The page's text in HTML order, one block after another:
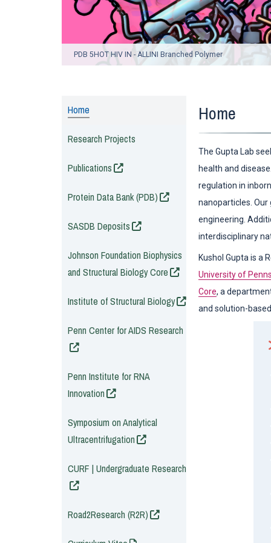
PDB 5HOT HIV IN - ALLINI Branched Polymer
Home
Research Projects
Publications (opens in a new window)
Protein Data Bank (PDB) (opens in a new window)
SASDB Deposits (opens in a new window)
Johnson Foundation Biophysics
and Structural Biology Core
(opens in a new
Institute of Structural Biology (opens in a new window)
Penn Center for AIDS Research
Penn Institute for RNA
Innovation
(opens in a new
Symposium on Analytical
Ultracentrifugation
(opens in a new
CURF | Undergraduate Research
Road2Research (R2R) (opens in a new window)
Home
The Gupta Lab
health and
regulation in
nanoparticles.
engineering.
interdisciplinary
Kushol Gupta is a
University of
Core, a
and solution-